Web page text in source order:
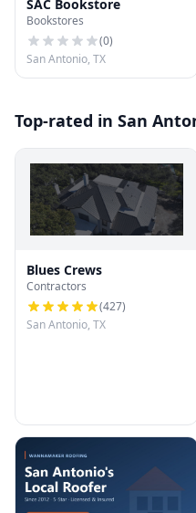
SAC Bookstore
Bookstores
(0)
San Antonio, TX
Top-rated in San
Blues Crews
Contractors
(427)
San Antonio, TX